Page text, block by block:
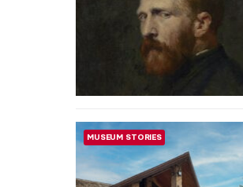
MUSEUM STORIES